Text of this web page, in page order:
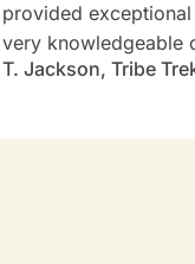
provided exceptional
very knowledgeable
and everything they
T. Jackson, Tribe